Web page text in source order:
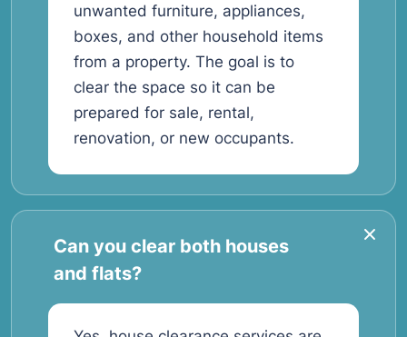
unwanted furniture, appliances,
boxes, and other household items
from a property. The goal is to
clear the space so it can be
prepared for sale, rental,
renovation, or new occupants.
Can you clear both houses
and flats?